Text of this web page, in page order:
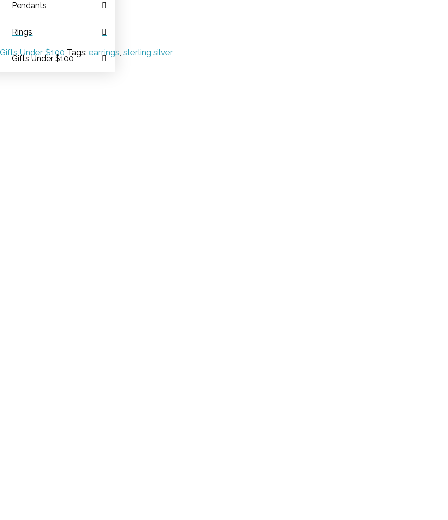
Pendants
Rings
Gifts Under $100
Gifts Under $100 Tags: earrings sterling silver